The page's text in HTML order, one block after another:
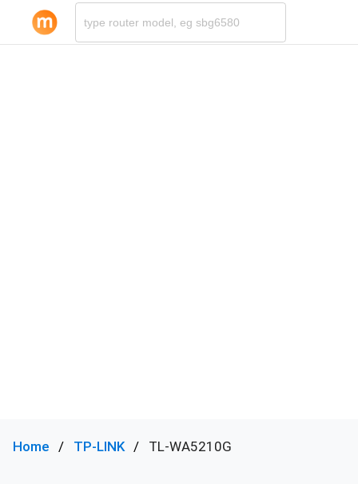
Home TP-LINK TL-WA5210G